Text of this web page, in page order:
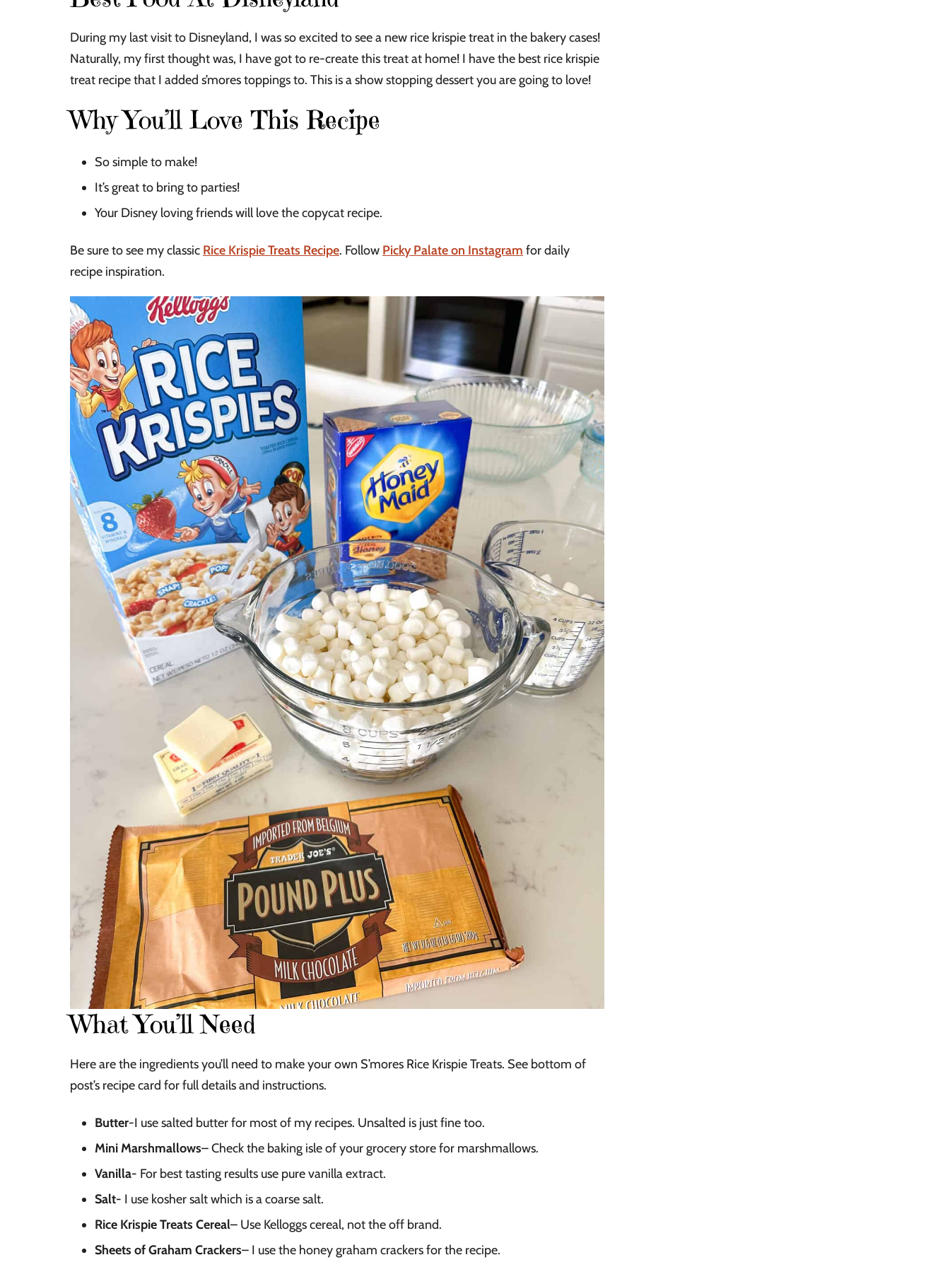
During my last visit to Disneyland, I was so excited to see a new rice krispie treat in the bakery cases!
Naturally, my first thought was, I have got to re-create this treat at home! I have the best rice krispie
treat recipe that I added s’mores toppings to. This is a show stopping dessert you are going to love!
Why You’ll Love This Recipe
So simple to make!
It’s great to bring to parties!
Your Disney loving friends will love the copycat recipe.
Be sure to see my classic Rice Krispie Treats Recipe. Follow Picky Palate on Instagram for daily
recipe inspiration.
What You’ll Need
Here are the ingredients you’ll need to make your own S’mores Rice Krispie Treats. See bottom of
post’s recipe card for full details and instructions.
Butter-I use salted butter for most of my recipes. Unsalted is just fine too.
Mini Marshmallows– Check the baking isle of your grocery store for marshmallows.
Vanilla- For best tasting results use pure vanilla extract.
Salt- I use kosher salt which is a coarse salt.
Rice Krispie Treats Cereal– Use Kelloggs cereal, not the off brand.
Sheets of Graham Crackers– I use the honey graham crackers for the recipe.